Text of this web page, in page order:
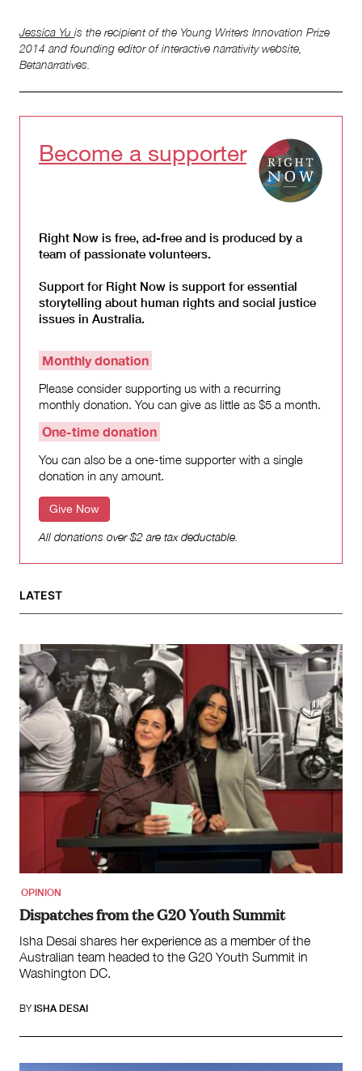
Jessica Yu is the recipient of the Young Writers Innovation Prize
2014 and founding editor of interactive narrativity website,
Betanarratives.
Become a supporter
Right Now is free, ad-free and is produced by a
team of passionate volunteers.
Support for Right Now is support for essential
storytelling about human rights and social justice
issues in Australia.
Monthly donation
Please consider supporting us with a recurring
monthly donation. You can give as little as $5 a month.
One-time donation
You can also be a one-time supporter with a single
donation in any amount.
Give Now
All donations over $2 are tax deductable.
LATEST
OPINION
Dispatches from the G20 Youth Summit
Isha Desai shares her experience as a member of the
Australian team headed to the G20 Youth Summit in
Washington DC.
BY ISHA DESAI